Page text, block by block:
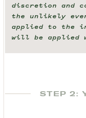
discretion and
the unlikely
applied to the
will be applied
STEP 2: